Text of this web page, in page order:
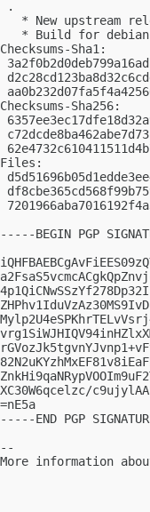
.
* New upstream
* Build for
Checksums-Sha1:
Checksums-Sha256:
Files:
-----BEGIN PGP
XC30W6qcelzc/
=nE5a
-----END PGP
--
More information